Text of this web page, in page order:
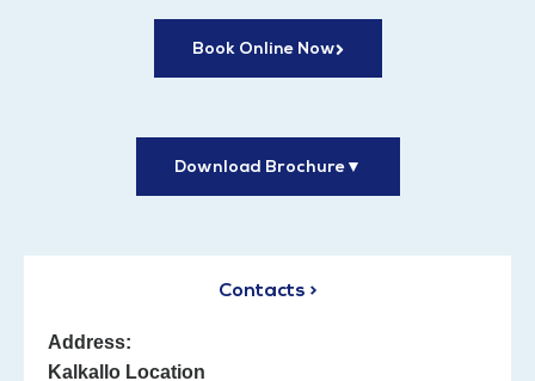
Book Online Now
Download Brochure▼
Contacts >
Address:
Kalkallo Location